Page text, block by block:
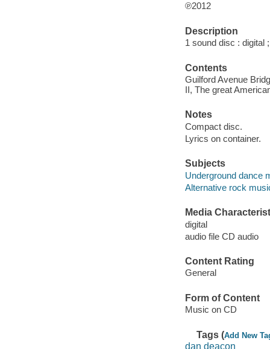
℗2012
Description
1 sound disc : digital
Contents
Guilford Avenue
II, The great
Notes
Compact disc.
Lyrics on container.
Subjects
Underground dance
Alternative rock
Media
digital
audio file CD audio
Content Rating
General
Form of Content
Music on CD
Tags (Add New
dan deacon